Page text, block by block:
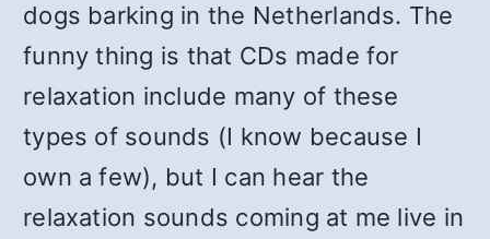
dogs barking in the Netherlands. The
funny thing is that CDs made for
relaxation include many of these
types of sounds (I know because I
own a few), but I can hear the
relaxation sounds coming at me live in